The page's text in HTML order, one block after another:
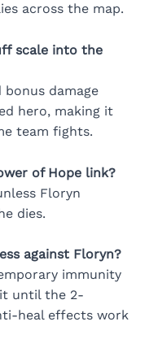
across the map.
scale into the
bonus damage
hero, making it
team fights.
of Hope link?
Floryn
dies.
against Floryn?
immunity
until the 2-
heal effects work